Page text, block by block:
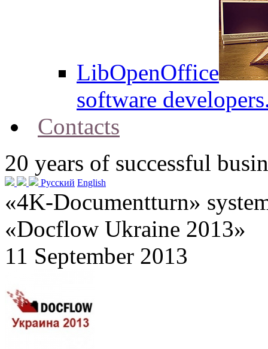
LibOpenOffice
software
Contacts
20 years of successful
Русский English
«4K-Documentturn»
«Docflow Ukraine 2013»
11 September 2013